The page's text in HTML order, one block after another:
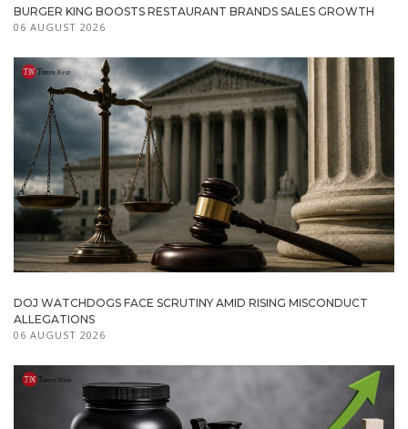
BURGER KING BOOSTS RESTAURANT BRANDS SALES GROWTH
06 AUGUST 2026
DOJ WATCHDOGS FACE SCRUTINY AMID RISING MISCONDUCT
ALLEGATIONS
06 AUGUST 2026